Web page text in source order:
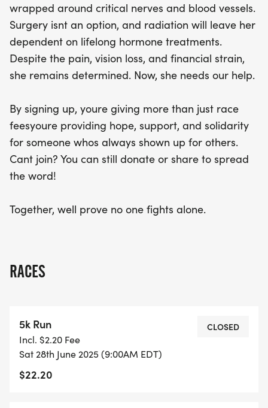
wrapped around critical nerves and blood vessels.
Surgery isnt an option, and radiation will leave her
dependent on lifelong hormone treatments.
Despite the pain, vision loss, and financial strain,
she remains determined. Now, she needs our help.
By signing up, youre giving more than just race
feesyoure providing hope, support, and solidarity
for someone whos always shown up for others.
Cant join? You can still donate or share to spread
the word!
Together, well prove no one fights alone.
RACES
5k Run
Incl. $2.20 Fee
Sat 28th June 2025 (9:00AM EDT)
$22.20
CLOSED